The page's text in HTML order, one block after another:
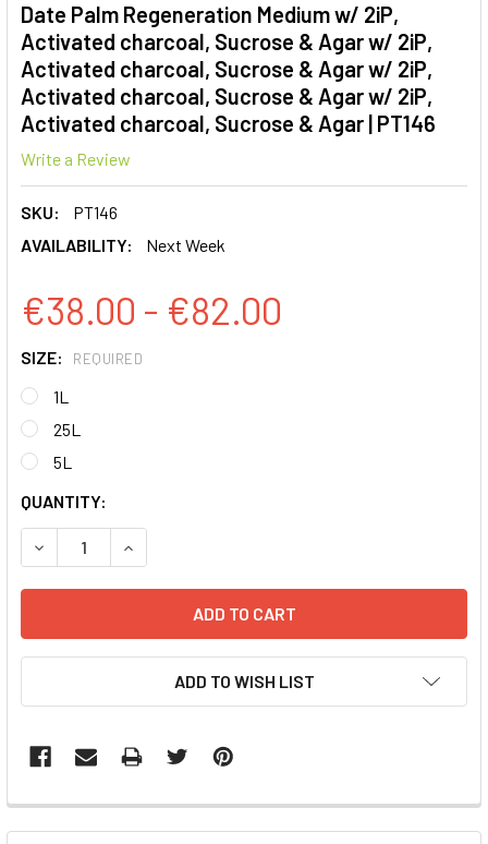
Date Palm Regeneration Medium w/ 2iP,
Activated charcoal, Sucrose & Agar w/ 2iP,
Activated charcoal, Sucrose & Agar w/ 2iP,
Activated charcoal, Sucrose & Agar w/ 2iP,
Activated charcoal, Sucrose & Agar | PT146
Write a Review
SKU:
PT146
AVAILABILITY:
Next Week
€38.00 - €82.00
SIZE: REQUIRED
1L
25L
5L
CURRENT
STOCK:
QUANTITY:
DECREASE QUANTITY:INCREASE QUANTITY:
ADD TO WISH LIST
FREQUENTLY
BOUGHT